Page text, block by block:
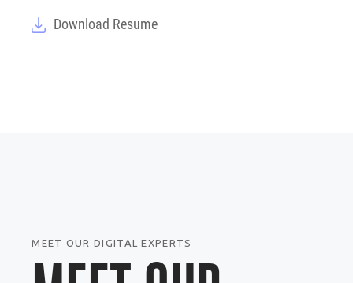
Download Resume
MEET OUR DIGITAL EXPERTS